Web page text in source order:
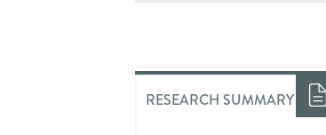
RESEARCH SUMMARY